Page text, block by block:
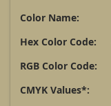
Color Name:
Hex Color Code:
RGB Color Code:
CMYK Values*: